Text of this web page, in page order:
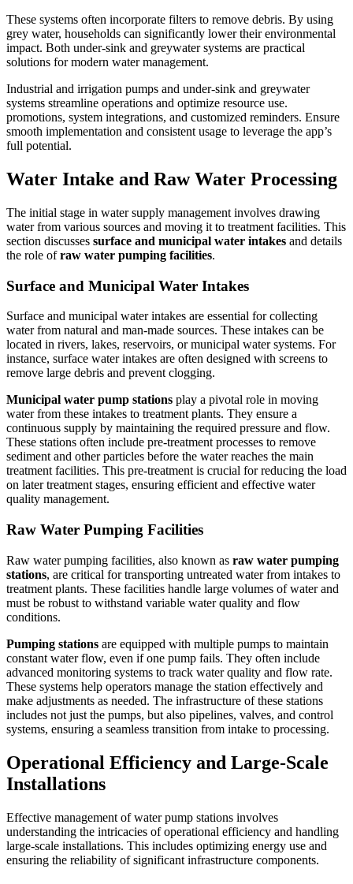
These systems often incorporate filters to remove debris. By using
grey water, households can significantly lower their environmental
impact. Both under-sink and greywater systems are practical
solutions for modern water management.
Industrial and irrigation pumps and under-sink and greywater
systems streamline operations and optimize resource use.
promotions, system integrations, and customized reminders. Ensure
smooth implementation and consistent usage to leverage the app’s
full potential.
Water Intake and Raw Water Processing
The initial stage in water supply management involves drawing
water from various sources and moving it to treatment facilities. This
section discusses surface and municipal water intakes and details
the role ofraw water pumping facilities.
Surface and Municipal Water Intakes
Surface and municipal water intakes are essential for collecting
water from natural and man-made sources. These intakes can be
located in rivers, lakes, reservoirs, or municipal water systems. For
instance, surface water intakes are often designed with screens to
remove large debris and prevent clogging.
Municipal water pump stations play a pivotal role in moving
water from these intakes to treatment plants. They ensure a
continuous supply by maintaining the required pressure and flow.
These stations often include pre-treatment processes to remove
sediment and other particles before the water reaches the main
treatment facilities. This pre-treatment is crucial for reducing the load
on later treatment stages, ensuring efficient and effective water
quality management.
Raw Water Pumping Facilities
Raw water pumping facilities, also known as raw water pumping
stations, are critical for transporting untreated water from intakes to
treatment plants. These facilities handle large volumes of water and
must be robust to withstand variable water quality and flow
conditions.
Pumping stations are equipped with multiple pumps to maintain
constant water flow, even if one pump fails. They often include
advanced monitoring systems to track water quality and flow rate.
These systems help operators manage the station effectively and
make adjustments as needed. The infrastructure of these stations
includes not just the pumps, but also pipelines, valves, and control
systems, ensuring a seamless transition from intake to processing.
Operational Efficiency and Large-Scale
Installations
Effective management of water pump stations involves
understanding the intricacies of operational efficiency and handling
large-scale installations. This includes optimizing energy use and
ensuring the reliability of significant infrastructure components.